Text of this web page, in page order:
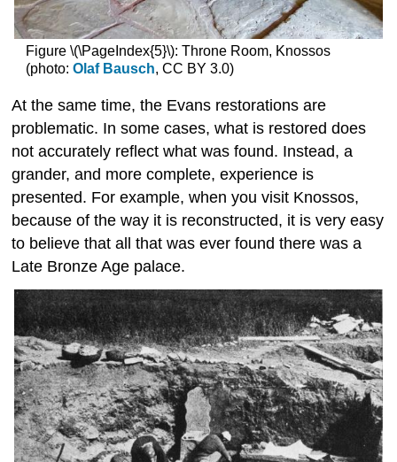
Figure \(\PageIndex{5}\): Throne Room, Knossos
(photo: Olaf Bausch, CC BY 3.0)
At the same time, the Evans restorations are
problematic. In some cases, what is restored does
not accurately reflect what was found. Instead, a
grander, and more complete, experience is
presented. For example, when you visit Knossos,
because of the way it is reconstructed, it is very easy
to believe that all that was ever found there was a
Late Bronze Age palace.